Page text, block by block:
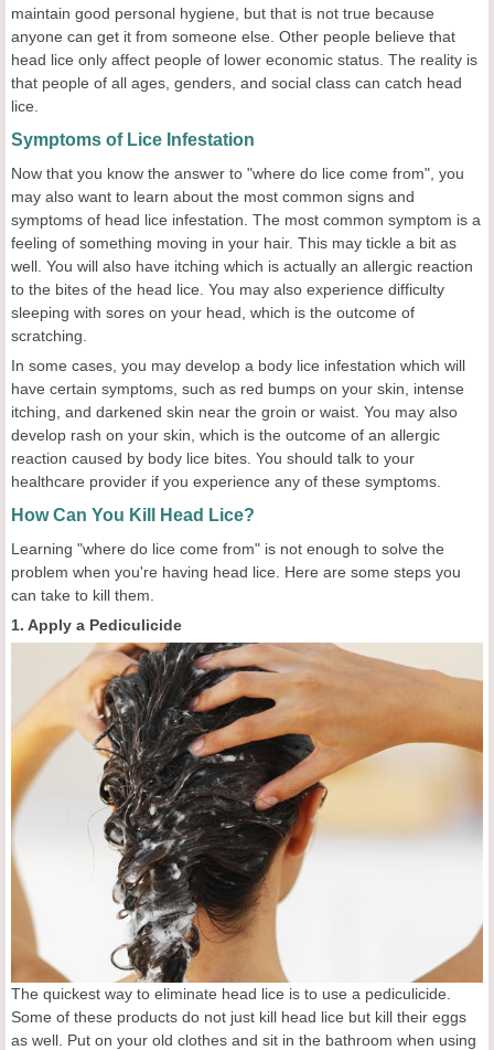
maintain good personal hygiene, but that is not true because
anyone can get it from someone else. Other people believe that
head lice only affect people of lower economic status. The reality is
that people of all ages, genders, and social class can catch head
lice.
Symptoms of Lice Infestation
Now that you know the answer to "where do lice come from", you
may also want to learn about the most common signs and
symptoms of head lice infestation. The most common symptom is a
feeling of something moving in your hair. This may tickle a bit as
well. You will also have itching which is actually an allergic reaction
to the bites of the head lice. You may also experience difficulty
sleeping with sores on your head, which is the outcome of
scratching.
In some cases, you may develop a body lice infestation which will
have certain symptoms, such as red bumps on your skin, intense
itching, and darkened skin near the groin or waist. You may also
develop rash on your skin, which is the outcome of an allergic
reaction caused by body lice bites. You should talk to your
healthcare provider if you experience any of these symptoms.
How Can You Kill Head Lice?
Learning "where do lice come from" is not enough to solve the
problem when you're having head lice. Here are some steps you
can take to kill them.
1. Apply a Pediculicide
The quickest way to eliminate head lice is to use a pediculicide.
Some of these products do not just kill head lice but kill their eggs
as well. Put on your old clothes and sit in the bathroom when using